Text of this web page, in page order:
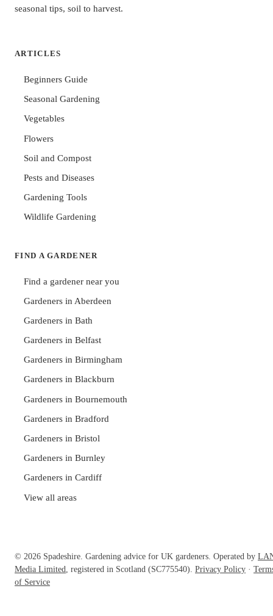
seasonal tips, soil to harvest.
ARTICLES
Beginners Guide
Seasonal Gardening
Vegetables
Flowers
Soil and Compost
Pests and Diseases
Gardening Tools
Wildlife Gardening
FIND A GARDENER
Find a gardener near you
Gardeners in Aberdeen
Gardeners in Bath
Gardeners in Belfast
Gardeners in Birmingham
Gardeners in Blackburn
Gardeners in Bournemouth
Gardeners in Bradford
Gardeners in Bristol
Gardeners in Burnley
Gardeners in Cardiff
View all areas
© 2026 Spadeshire. Gardening advice for UK gardeners. Operated by
Media Limited, registered in Scotland (SC775540). Privacy Policy ·
of Service